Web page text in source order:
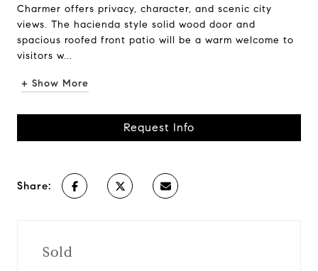
Charmer offers privacy, character, and scenic city
views. The hacienda style solid wood door and
spacious roofed front patio will be a warm welcome to
visitors w...
+ Show More
Request Info
Share:
Sold